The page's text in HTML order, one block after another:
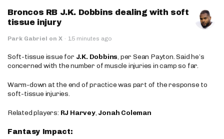
Broncos RB J.K. Dobbins dealing with soft
tissue injury
Park Gabriel on X · 15 minutes ago
Soft-tissue issue for J.K. Dobbins, per Sean Payton. Said he’s
concerned with the number of muscle injuries in camp so far.
Warm-down at the end of practice was part of the response to
soft-tissue injuries.
Related players: RJ Harvey, Jonah Coleman
Fantasy Impact: